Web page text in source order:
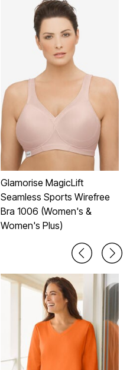
Glamorise MagicLift
Seamless Sports Wirefree
Bra 1006 (Women's &
Women's Plus)